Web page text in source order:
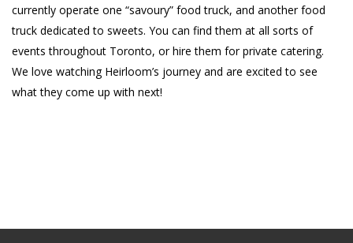
currently operate one “savoury” food truck, and another food
truck dedicated to sweets. You can find them at all sorts of
events throughout Toronto, or hire them for private catering.
We love watching Heirloom’s journey and are excited to see
what they come up with next!